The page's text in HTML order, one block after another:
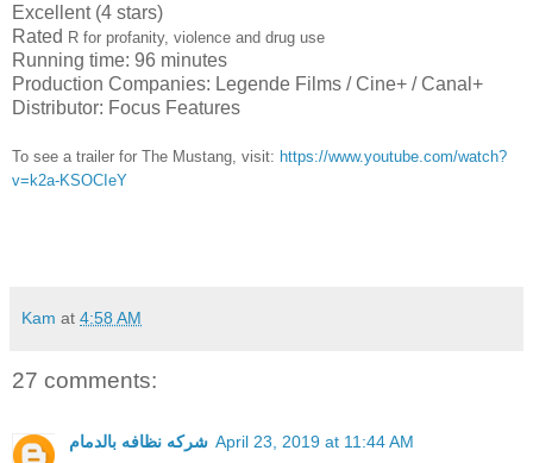
Excellent (4 stars)
Rated R for profanity, violence and drug use
Running time: 96 minutes
Production Companies: Legende Films / Cine+ / Canal+
Distributor: Focus Features
To see a trailer for The Mustang visit: https://www.youtube.com/watch?
v=k2a-KSOCIeY
Kam at 4:58 AM
27 comments:
شركه نظافه بالدمام April 23, 2019 at 11:44 AM